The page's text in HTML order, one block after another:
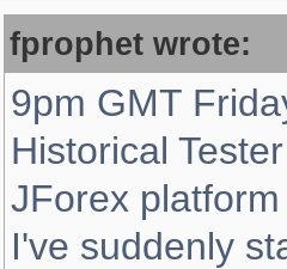
fprophet wrote:
9pm GMT
Historical
JForex
I've suddenly